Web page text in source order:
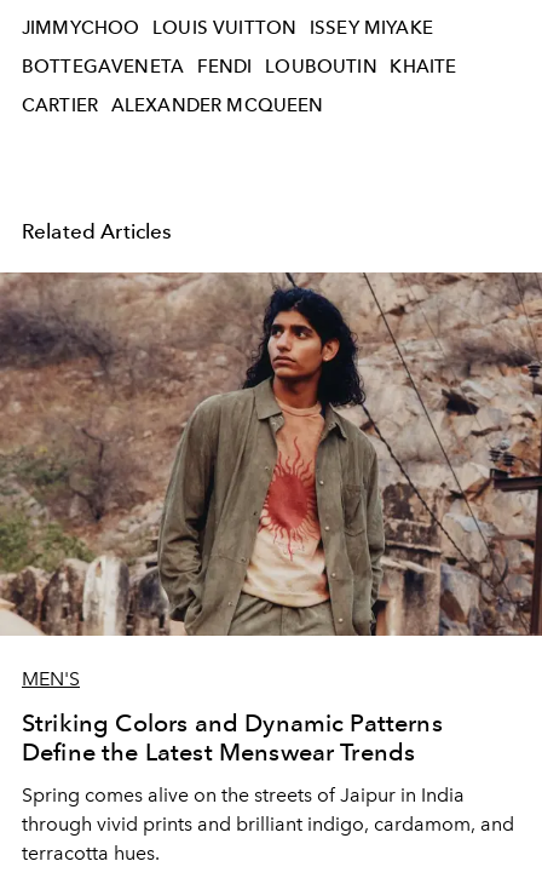
JIMMYCHOO
LOUIS VUITTON
ISSEY MIYAKE
BOTTEGAVENETA
FENDI LOUBOUTIN
KHAITE
CARTIER
ALEXANDER MCQUEEN
Related Articles
MEN'S
Striking Colors and Dynamic Patterns
Define the Latest Menswear Trends
Spring comes alive on the streets of Jaipur in India
through vivid prints and brilliant indigo, cardamom, and
terracotta hues.